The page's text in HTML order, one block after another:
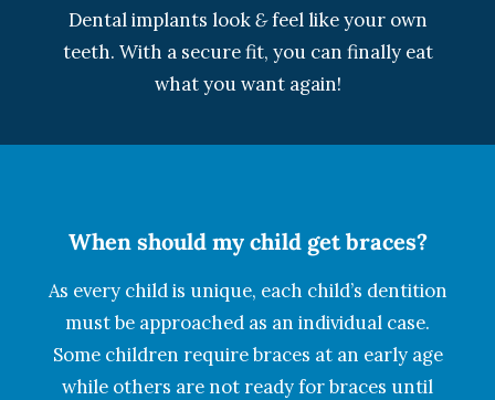
Dental implants look&feel like your own
teeth. With a secure fit, you can finally eat
what you want again!
When should my child get braces?
As every child is unique, each child’s dentition
must be approached as an individual case.
Some children require braces at an early age
while others are not ready for braces until